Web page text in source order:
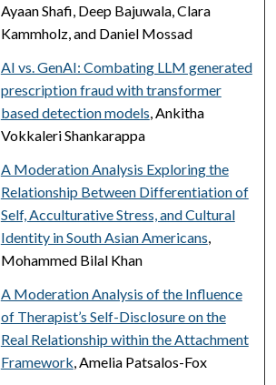
Ayaan Shafi, Deep Bajuwala, Clara
Kammholz, and Daniel Mossad
AI vs. GenAI: Combating LLM generated
prescription fraud with transformer
based detection models , Ankitha
Vokkaleri Shankarappa
A Moderation Analysis Exploring the
Relationship Between Differentiation of
Self, Acculturative Stress, and Cultural
Identity in South Asian Americans
Mohammed Bilal Khan
A Moderation Analysis of the Influence
of Therapist’s Self-Disclosure on the
Real Relationship within the Attachment
Framework , Amelia Patsalos-Fox